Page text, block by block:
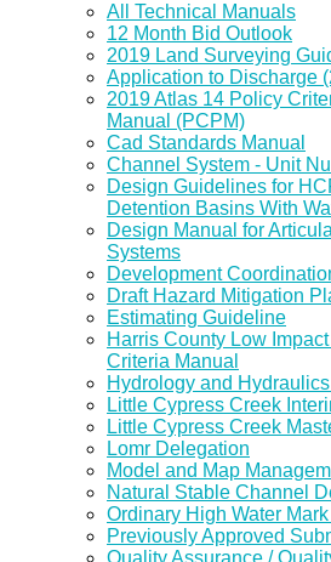
All Technical Manuals
12 Month Bid Outlook
2019 Land Surveying
Application to Discharge
2019 Atlas 14 Policy
Manual (PCPM)
Cad Standards Manual
Channel System - Unit
Design Guidelines for
Detention Basins With
Design Manual for
Systems
Development
Draft Hazard Mitigation
Estimating Guideline
Harris County Low
Criteria Manual
Hydrology and
Little Cypress Creek
Little Cypress Creek
Lomr Delegation
Model and Map
Natural Stable Channel
Ordinary High Water Mark
Previously Approved